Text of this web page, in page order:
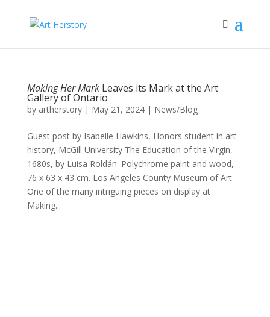
Making Her Mark Leaves its Mark at the Art
Gallery of Ontario
by artherstory| May 21, 2024| News/Blog
Guest post by Isabelle Hawkins, Honors student in art
history, McGill University The Education of the Virgin,
1680s, by Luisa Roldán. Polychrome paint and wood,
76 x 63 x 43 cm. Los Angeles County Museum of Art.
One of the many intriguing pieces on display at
Making...